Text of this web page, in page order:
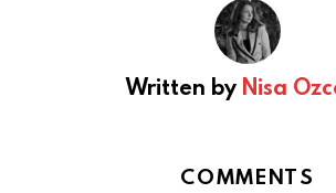
Written by Nisa
COMMENTS